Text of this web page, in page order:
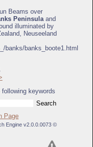
Beams over
Peninsulaand
illuminated by
Neuseeland
banks/banks_boote1.html
following keywords
Page
Engine v2.0.0.0073 ©